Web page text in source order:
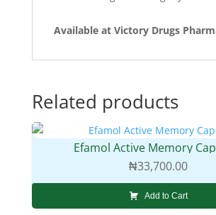
Available at Victory Drugs
Related products
Efamol Active Memory
₦33,700.00
Add to Cart